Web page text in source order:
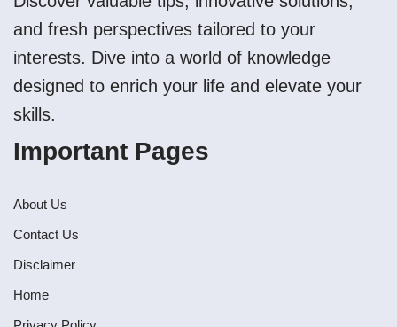
and fresh perspectives tailored to your
interests. Dive into a world of knowledge
designed to enrich your life and elevate your
skills.
Important Pages
About Us
Contact Us
Disclaimer
Home